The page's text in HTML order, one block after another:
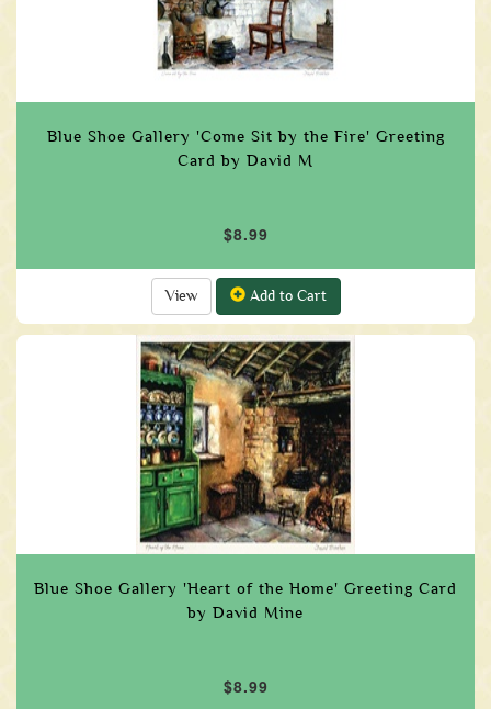
Blue Shoe Gallery 'Come Sit by the Fire' Greeting
Card by David M
$8.99
View Add to Cart
Blue Shoe Gallery 'Heart of the Home' Greeting Card
by David Mine
$8.99